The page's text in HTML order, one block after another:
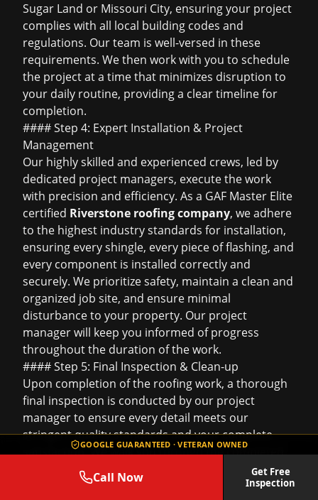
GOOGLE GUARANTEED · VETERAN OWNED
Call Now
Get Free
Inspection
Sugar Land or Missouri City, ensuring your project
complies with all local building codes and
regulations. Our team is well-versed in these
requirements. We then work with you to schedule
the project at a time that minimizes disruption to
your daily routine, providing a clear timeline for
completion.
#### Step 4: Expert Installation & Project
Management
Our highly skilled and experienced crews, led by
dedicated project managers, execute the work
with precision and efficiency. As a GAF Master Elite
certified Riverstone roofing company, we adhere
to the highest industry standards for installation,
ensuring every shingle, every piece of flashing, and
every component is installed correctly and
securely. We prioritize safety, maintain a clean and
organized job site, and ensure minimal
disturbance to your property. Our project
manager will keep you informed of progress
throughout the duration of the work.
#### Step 5: Final Inspection & Clean-up
Upon completion of the roofing work, a thorough
final inspection is conducted by our project
manager to ensure every detail meets our
stringent quality standards and your complete
satisfaction. We walk you through the completed
project, addressing any questions you may have.
Our commitment to cleanliness means we conduct